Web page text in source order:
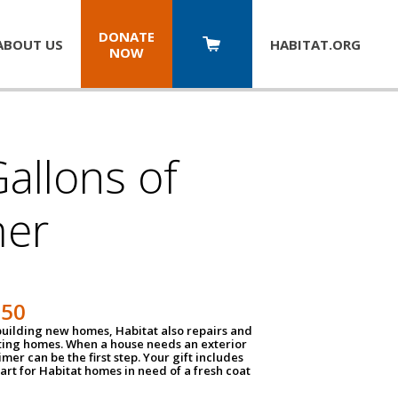
US
DONATE
NOW
HABITAT.ORG
of
new homes, Habitat also repairs and
homes. When a house needs an exterior
can be the first step. Your gift includes
for Habitat homes in need of a fresh coat